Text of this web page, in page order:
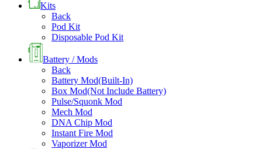
Kits
Back
Pod Kit
Disposable Pod Kit
Battery / Mods
Back
Battery Mod(Built-In)
Box Mod(Not Include Battery)
Pulse/Squonk Mod
Mech Mod
DNA Chip Mod
Instant Fire Mod
Vaporizer Mod